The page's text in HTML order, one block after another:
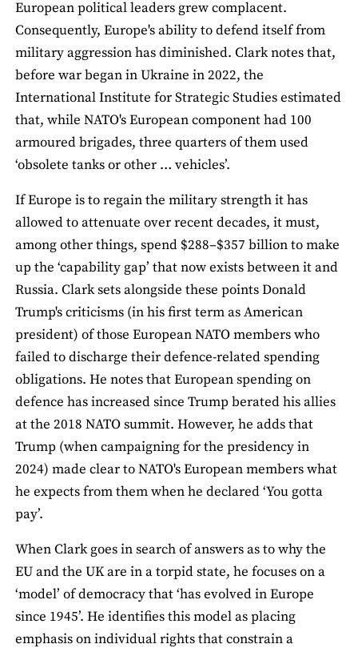
European political leaders grew complacent.
Consequently, Europe's ability to defend itself from
military aggression has diminished. Clark notes that,
before war began in Ukraine in 2022, the
International Institute for Strategic Studies estimated
that, while NATO's European component had 100
armoured brigades, three quarters of them used
‘obsolete tanks or other … vehicles’.
If Europe is to regain the military strength it has
allowed to attenuate over recent decades, it must,
among other things, spend $288–$357 billion to make
up the ‘capability gap’ that now exists between it and
Russia. Clark sets alongside these points Donald
Trump's criticisms (in his first term as American
president) of those European NATO members who
failed to discharge their defence-related spending
obligations. He notes that European spending on
defence has increased since Trump berated his allies
at the 2018 NATO summit. However, he adds that
Trump (when campaigning for the presidency in
2024) made clear to NATO's European members what
he expects from them when he declared ‘You gotta
pay’.
When Clark goes in search of answers as to why the
EU and the UK are in a torpid state, he focuses on a
‘model’ of democracy that ‘has evolved in Europe
since 1945’. He identifies this model as placing
emphasis on individual rights that constrain a